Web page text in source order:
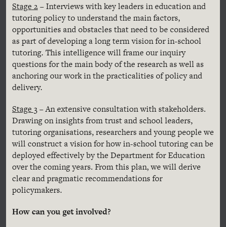
Stage 2– Interviews with key leaders in education and
tutoring policy to understand the main factors,
opportunities and obstacles that need to be considered
as part of developing a long term vision for in-school
tutoring. This intelligence will frame our inquiry
questions for the main body of the research as well as
anchoring our work in the practicalities of policy and
delivery.
Stage 3– An extensive consultation with stakeholders.
Drawing on insights from trust and school leaders,
tutoring organisations, researchers and young people we
will construct a vision for how in-school tutoring can be
deployed effectively by the Department for Education
over the coming years. From this plan, we will derive
clear and pragmatic recommendations for
policymakers.
How can you get involved?